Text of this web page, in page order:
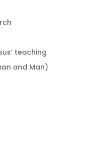
teaching
and Man)